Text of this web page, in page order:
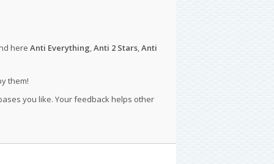
here Anti Everything,Anti 2 Stars,Anti
them!
you like. Your feedback helps other